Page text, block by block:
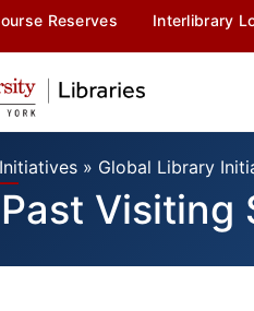
Reserves Interlibrary
» Global Library
Visiting